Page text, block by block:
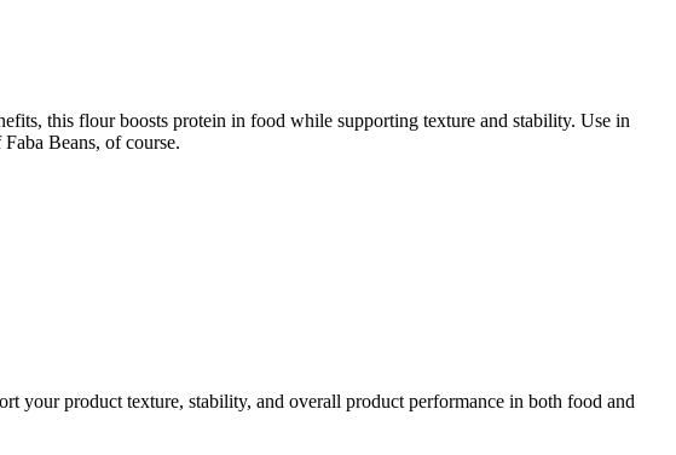
this flour boosts protein in food while supporting texture and stability. Use in
Beans, of course.
your product texture, stability, and overall product performance in both food and